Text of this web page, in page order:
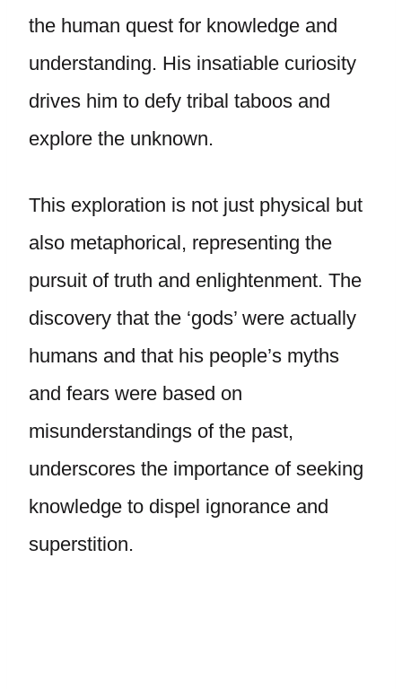
the human quest for knowledge and
understanding. His insatiable curiosity
drives him to defy tribal taboos and
explore the unknown.
This exploration is not just physical but
also metaphorical, representing the
pursuit of truth and enlightenment. The
discovery that the ‘gods’ were actually
humans and that his people’s myths
and fears were based on
misunderstandings of the past,
underscores the importance of seeking
knowledge to dispel ignorance and
superstition.